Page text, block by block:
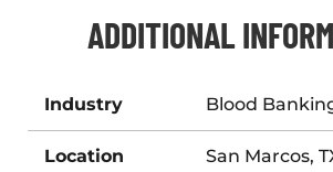
ADDITIONAL
Industry Blood
Location San Marcos,